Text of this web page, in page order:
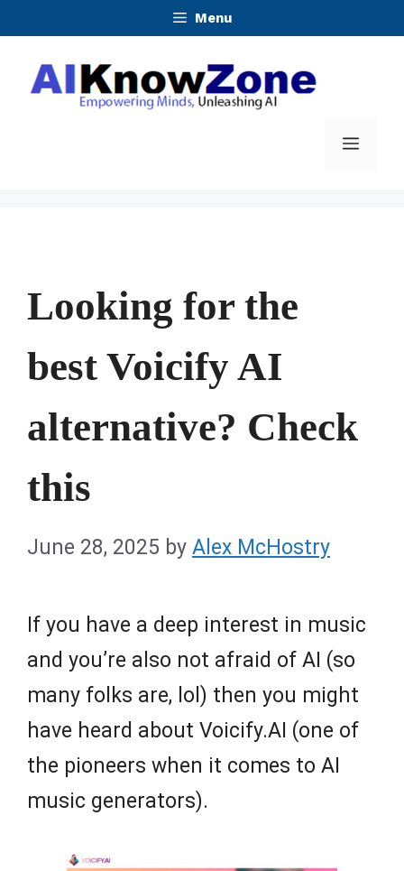
content
Menu
Menu
Looking for the
best Voicify AI
alternative? Check
this
June 28, 2025 by Alex McHostry
If you have a deep interest in music
and you’re also not afraid of AI (so
many folks are, lol) then you might
have heard about Voicify.AI (one of
the pioneers when it comes to AI
music generators).